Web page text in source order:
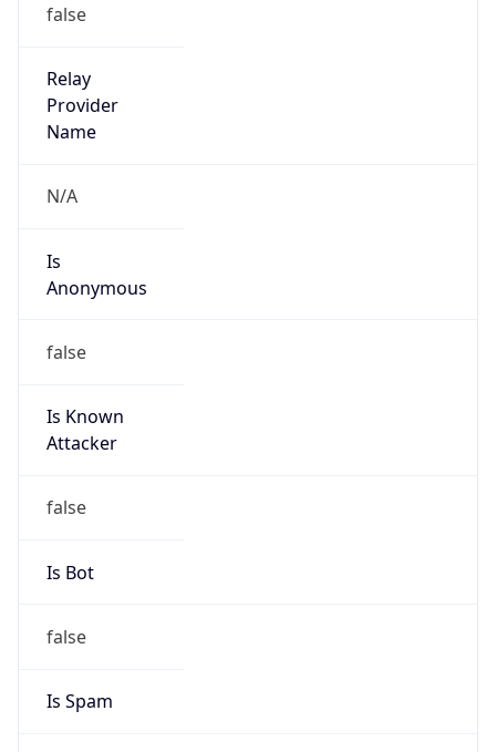
false
Relay
Provider
Name
N/A
Is
Anonymous
false
Is Known
Attacker
false
Is Bot
false
Is Spam